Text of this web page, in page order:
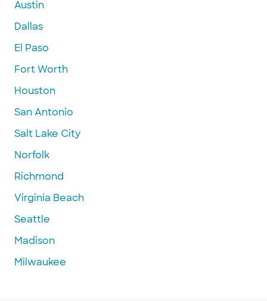
Austin
Dallas
El Paso
Fort Worth
Houston
San Antonio
Salt Lake City
Norfolk
Richmond
Virginia Beach
Seattle
Madison
Milwaukee